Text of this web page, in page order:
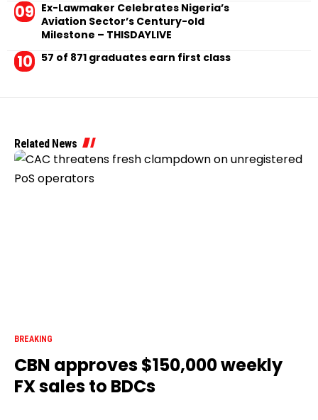
Ex-Lawmaker Celebrates Nigeria’s
Aviation Sector’s Century-old
Milestone – THISDAYLIVE
57 of 871 graduates earn first class
Related News
BREAKING
CBN approves $150,000 weekly
FX sales to BDCs